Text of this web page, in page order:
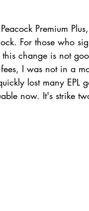
Premium
For those who
change is not
I was not in a
lost many EPL
now. It's strike